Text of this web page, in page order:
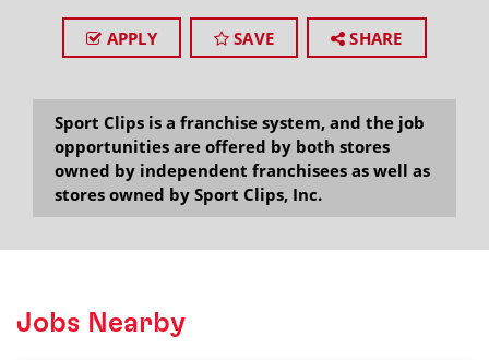
APPLY SAVE SHARE
Sport Clips is a franchise system, and the job
opportunities are offered by both stores
owned by independent franchisees as well as
stores owned by Sport Clips, Inc.
Jobs Nearby